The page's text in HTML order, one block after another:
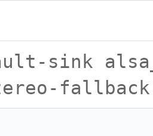
sink
fallback